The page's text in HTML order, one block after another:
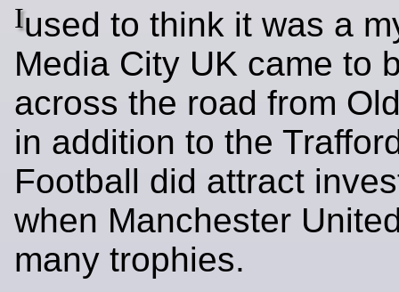
Iused to think it was a
Media City UK came to
across the road from
in addition to the
Football did attract
when Manchester
many trophies.